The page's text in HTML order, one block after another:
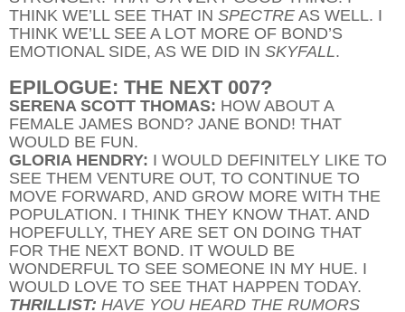
THINK WE’LL SEE THAT IN SPECTRE AS WELL. I
THINK WE’LL SEE A LOT MORE OF BOND’S
EMOTIONAL SIDE, AS WE DID IN SKYFALL.
EPILOGUE: THE NEXT 007?
SERENA SCOTT THOMAS: HOW ABOUT A
FEMALE JAMES BOND? JANE BOND! THAT
WOULD BE FUN.
GLORIA HENDRY: I WOULD DEFINITELY LIKE TO
SEE THEM VENTURE OUT, TO CONTINUE TO
MOVE FORWARD, AND GROW MORE WITH THE
POPULATION. I THINK THEY KNOW THAT. AND
HOPEFULLY, THEY ARE SET ON DOING THAT
FOR THE NEXT BOND. IT WOULD BE
WONDERFUL TO SEE SOMEONE IN MY HUE. I
WOULD LOVE TO SEE THAT HAPPEN TODAY.
THRILLIST: HAVE YOU HEARD THE RUMORS